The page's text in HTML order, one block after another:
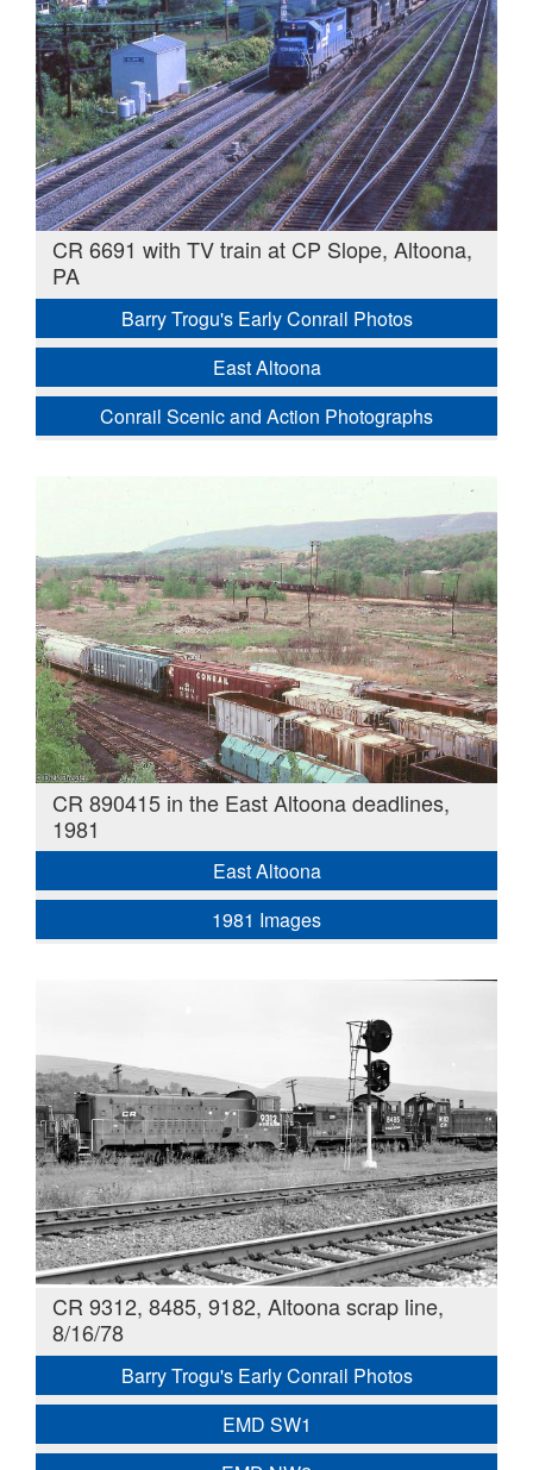
CR 6691 with TV train at CP Slope, Altoona,
PA
Barry Trogu's Early Conrail Photos
East Altoona
Conrail Scenic and Action Photographs
CR 890415 in the East Altoona deadlines,
1981
East Altoona
1981 Images
CR 9312, 8485, 9182, Altoona scrap line,
8/16/78
Barry Trogu's Early Conrail Photos
EMD SW1